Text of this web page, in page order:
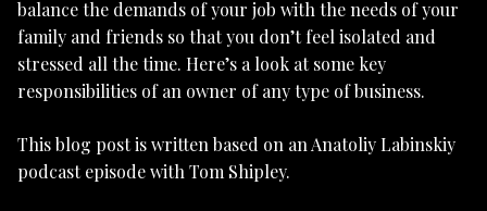
balance the demands of your job with the needs of your
family and friends so that you don’t feel isolated and
stressed all the time. Here’s a look at some key
responsibilities of an owner of any type of business.
This blog post is written based on an Anatoliy Labinskiy
podcast episode with Tom Shipley.